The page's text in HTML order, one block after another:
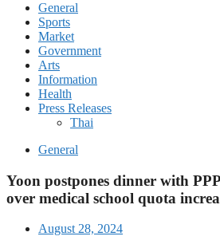
General
Sports
Market
Government
Arts
Information
Health
Press Releases
Thai
General
Yoon postpones dinner with
over medical school quota
August 28, 2024